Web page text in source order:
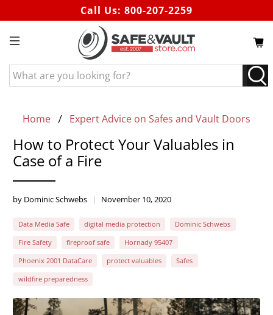
Call Us: 800-207-2259
What
are
for?Home Expert Advice on Safes and Vault Doors
How to Protect Your Valuables in
Case of a Fire
by Dominic Schwebs November 10, 2020
Data Media Safe digital media protection
Dominic Schwebs
Fire Safety
fireproof safe
Hornady 95407
Phoenix 2001 DataCare
protect valuables
Safes
wildfire preparedness